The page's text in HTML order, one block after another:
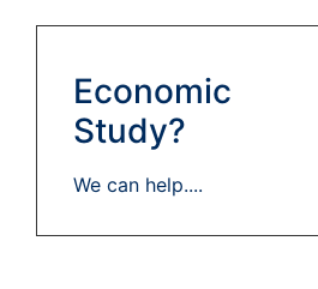
Economic
Study?
We can help....